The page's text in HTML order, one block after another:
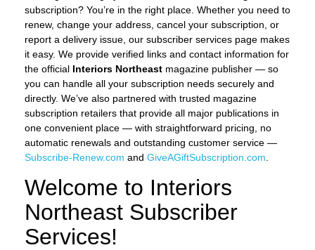
subscription? You’re in the right place. Whether you need to
renew, change your address, cancel your subscription, or
report a delivery issue, our subscriber services page makes
it easy. We provide verified links and contact information for
the official Interiors Northeast magazine publisher — so
you can handle all your subscription needs securely and
directly. We’ve also partnered with trusted magazine
subscription retailers that provide all major publications in
one convenient place — with straightforward pricing, no
automatic renewals and outstanding customer service —
Subscribe-Renew.com and GiveAGiftSubscription.com
Welcome to Interiors
Northeast Subscriber
Services!